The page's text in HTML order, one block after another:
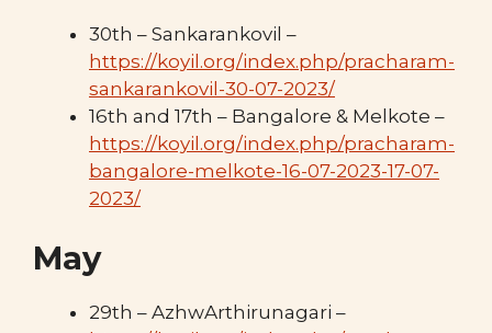
30th – Sankarankovil –
https://koyil.org/index.php/pracharam-
sankarankovil-30-07-2023/
16th and 17th – Bangalore & Melkote –
https://koyil.org/index.php/pracharam-
bangalore-melkote-16-07-2023-17-07-
2023/
May
29th – AzhwArthirunagari –